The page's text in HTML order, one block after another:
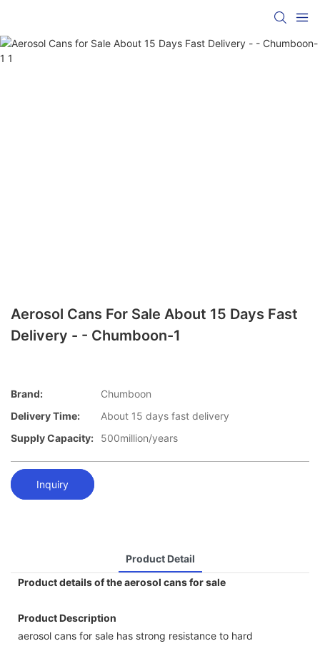
Aerosol Cans For Sale About 15 Days Fast
Delivery - - Chumboon-1
Brand:
Chumboon
Delivery Time:
About 15 days fast delivery
Supply Capacity:
500million/years
Inquiry
Product Detail
Product details of the aerosol cans for sale
Product Description
aerosol cans for sale has strong resistance to hard